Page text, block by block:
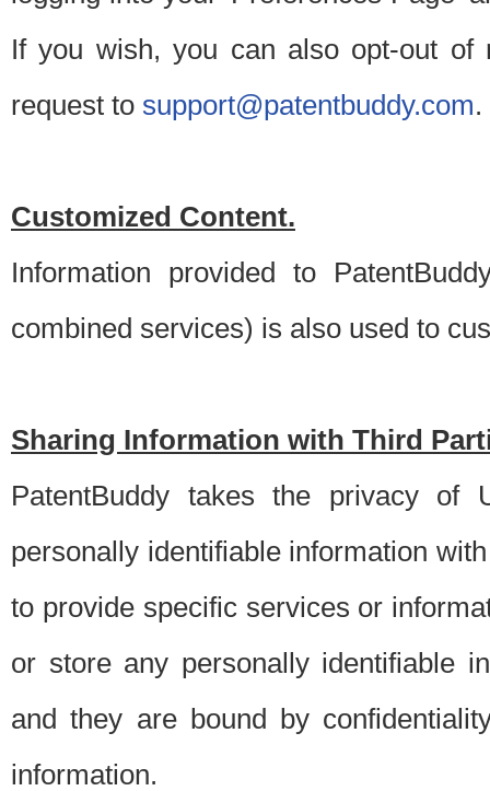
If you wish, you can also opt-out of
request to support@patentbuddy.com.
Customized Content.
Information provided to
combined services) is also used to
Sharing Information with Third
PatentBuddy takes the privacy of
personally identifiable information
to provide specific services or
or store any personally identifiable
and they are bound by
information.